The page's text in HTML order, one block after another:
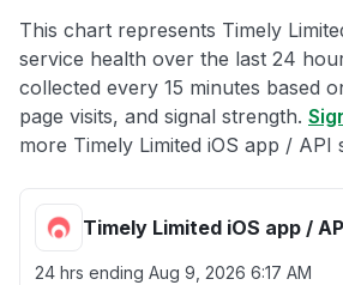
This chart represents Timely
service health over the last 24
collected every 15 minutes based
page visits, and signal strength.
more Timely Limited iOS app / API
Timely Limited iOS app /
24 hrs ending Aug 9, 2026 6:17 AM